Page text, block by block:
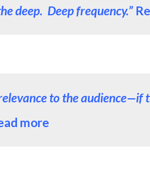
deep. Deep frequency.”
to the
more